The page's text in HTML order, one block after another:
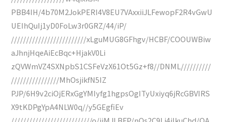
PBB4IH/4b70M2JokPERI4V8EU7VAxxiiJLFewopF2R4vGwU
UEIhQuIj1yD0FoLw3r0GRZ/44/iP/
/////////////////////////xLguMUG8GFhgv/HCBF/COOUWBiw
aJhnjHqeAiEcBqc+HjakV0Li
zQVWmVZ4SXNpbS1CSFeVzX61Ot5Gz+f8//DNML//////////
////////////////MhOsjikfN5IZ
PJP/6H9v2ciOjERxGgYMIyfg1hgpsOgITyUxiyq6jRcGBVIRS
X9tKDPgYpA4NLW0q//y5GEgfiEv